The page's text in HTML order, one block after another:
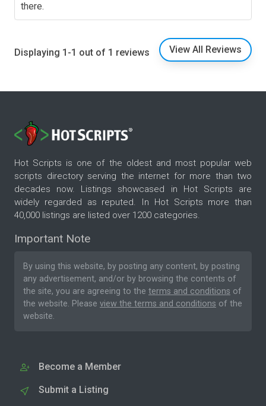
there.
Displaying 1-1 out of 1 reviews View All Reviews
Hot Scripts is one of the oldest and most popular web
scripts directory serving the internet for more than two
decades now. Listings showcased in Hot Scripts are
widely regarded as reputed. In Hot Scripts more than
40,000 listings are listed over 1200 categories.
Important Note
By using this website, by posting any content, by posting
any advertisement, and/or by browsing the contents of
the site, you are agreeing to the terms and conditions of
the website. Please view the terms and conditions of the
website.
Become a Member
Submit a Listing